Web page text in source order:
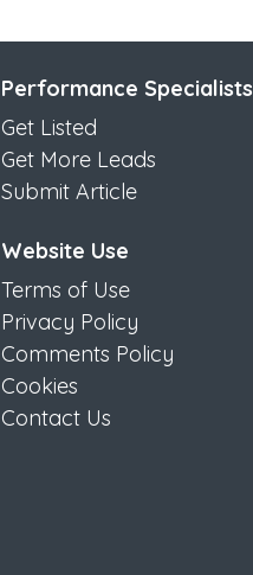
Performance Specialists
Get Listed
Get More Leads
Submit Article
Website Use
Terms of Use
Privacy Policy
Comments Policy
Cookies
Contact Us